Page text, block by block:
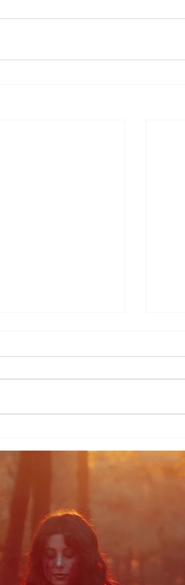
in the Mist